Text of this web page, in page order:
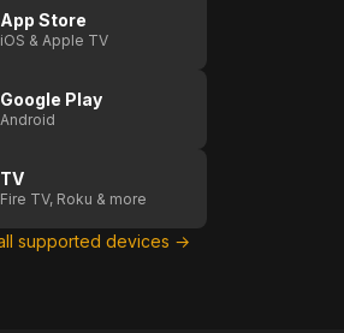
App Store
iOS & Apple TV
Google Play
Android
TV
Fire TV, Roku & more
supported devices →